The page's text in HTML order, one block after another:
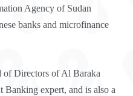
Agency of Sudan
banks and microfinance
of Directors of Al Baraka
Banking expert, and is also a